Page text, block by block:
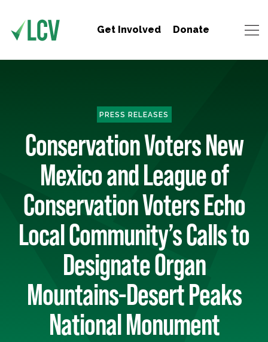
Get Involved Donate
PRESS RELEASES
Conservation Voters New
Mexico and League of
Conservation Voters Echo
Local Community’s Calls to
Designate Organ
Mountains-Desert Peaks
National Monument